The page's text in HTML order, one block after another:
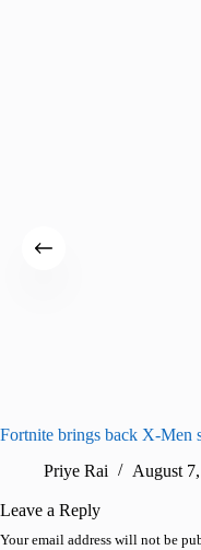
Fortnite brings back X-Men
Priye Rai
August
Leave a Reply
Your email address will not be